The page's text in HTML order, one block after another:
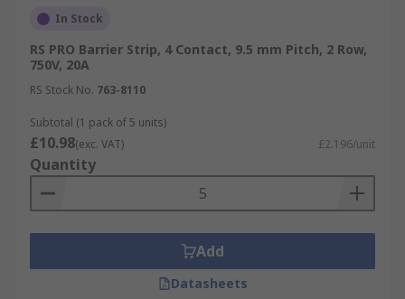
In Stock
RS PRO Barrier Strip, 4 Contact, 9.5 mm Pitch, 2 Row,
750V, 20A
RS Stock No. 763-8110
Subtotal (1 pack of 5 units)
£10.98(exc. VAT) £2.196/unit
Quantity
Add
Datasheets